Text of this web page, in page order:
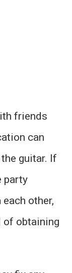
friends
can
guitar. If
party
other,
of obtaining